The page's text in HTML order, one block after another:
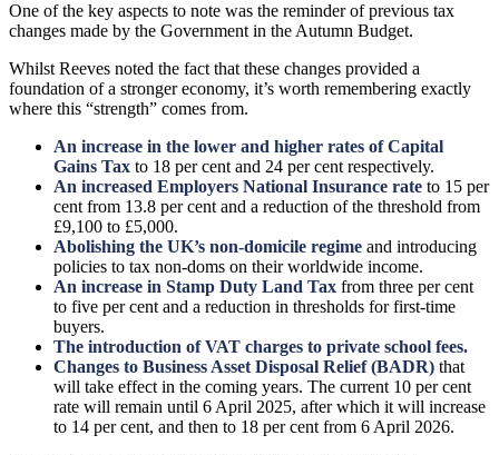
One of the key aspects to note was the reminder of previous tax
changes made by the Government in the Autumn Budget.
Whilst Reeves noted the fact that these changes provided a
foundation of a stronger economy, it’s worth remembering exactly
where this “strength” comes from.
An increase in the lower and higher rates of Capital
Gains Tax to 18 per cent and 24 per cent respectively.
An increased Employers National Insurance rate to 15 per
cent from 13.8 per cent and a reduction of the threshold from
£9,100 to £5,000.
Abolishing the UK’s non-domicile regime and introducing
policies to tax non-doms on their worldwide income.
An increase in Stamp Duty Land Tax from three per cent
to five per cent and a reduction in thresholds for first-time
buyers.
The introduction of VAT charges to private school fees.
Changes to Business Asset Disposal Relief (BADR) that
will take effect in the coming years. The current 10 per cent
rate will remain until 6 April 2025, after which it will increase
to 14 per cent, and then to 18 per cent from 6 April 2026.